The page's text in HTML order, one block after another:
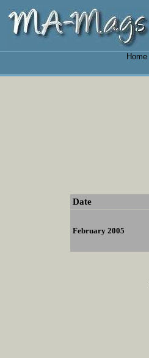
Home|
Date
February 2005